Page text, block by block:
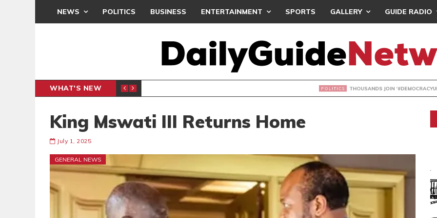
NEWS POLITICS BUSINESS ENTERTAINMENT SPORTS GALLERY GUIDE RADIO
WHAT'S NEW THOUSANDS JOIN ‘#DEMOCRACYUNDERATTACK’ PROTEST
King Mswati III Returns Home
July 1, 2025
GENERAL NEWS